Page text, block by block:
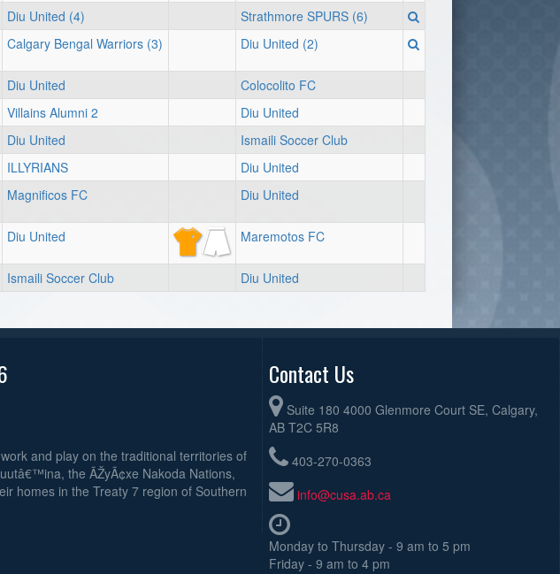
Diu United (4)
Strathmore SPURS (6)
Calgary Bengal Warriors (3) Diu United (2)
Diu United
Colocolito FC
Villains Alumni 2
Diu United
Diu United
Ismaili Soccer Club
ILLYRIANS
Diu United
Magnificos FC Diu United
Diu United Maremotos FC
Ismaili Soccer Club Diu United
and play on the traditional territories of
the ÃŽyÃ¢xe Nakoda Nations,
homes in the Treaty 7 region of Southern
Contact Us
Suite 180 4000 Glenmore Court SE, Calgary,
AB T2C 5R8
403-270-0363
info@cusa.ab.ca
Monday to Thursday - 9 am to 5 pm
Friday - 9 am to 4 pm